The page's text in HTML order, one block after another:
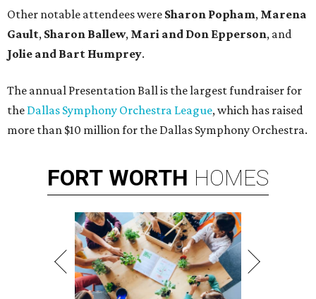
Other notable attendees were Sharon Popham, Marena
Gault, Sharon Ballew, Mari and Don Epperson, and
Jolie and Bart Humprey.
The annual Presentation Ball is the largest fundraiser for
the Dallas Symphony Orchestra League, which has raised
more than $10 million for the Dallas Symphony Orchestra.
FORT WORTH HOMES